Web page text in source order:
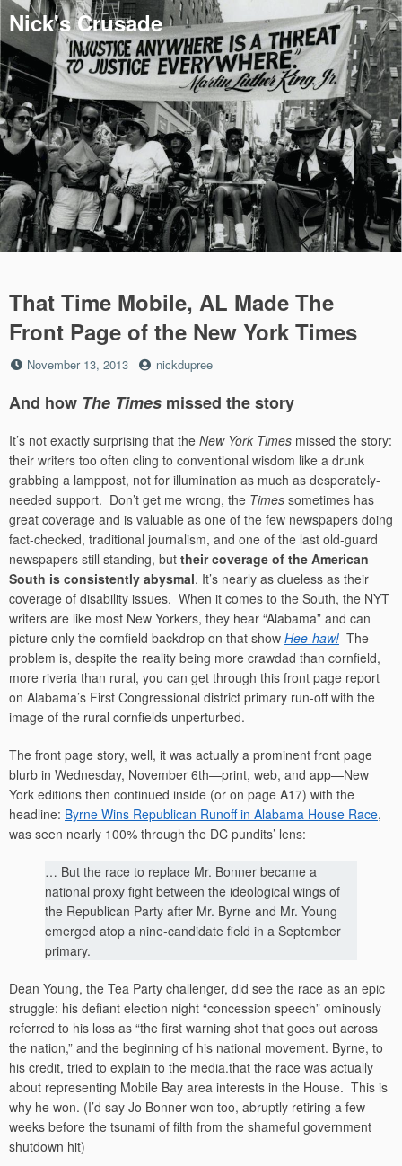
Skip
content
Nick's Crusade
That Time Mobile, AL Made The
Front Page of the New York Times
Posted
November 13, 2013 by
nickdupree
And how The Times missed the story
It’s not exactly surprising that the New York Times missed the story:
their writers too often cling to conventional wisdom like a drunk
grabbing a lamppost, not for illumination as much as desperately-
needed support. Don’t get me wrong, the Times sometimes has
great coverage and is valuable as one of the few newspapers doing
fact-checked, traditional journalism, and one of the last old-guard
newspapers still standing, but their coverage of the American
South is consistently abysmal. It’s nearly as clueless as their
coverage of disability issues. When it comes to the South, the NYT
writers are like most New Yorkers, they hear “Alabama” and can
picture only the cornfield backdrop on that show Hee-haw! The
problem is, despite the reality being more crawdad than cornfield,
more riveria than rural, you can get through this front page report
on Alabama’s First Congressional district primary run-off with the
image of the rural cornfields unperturbed.
The front page story, well, it was actually a prominent front page
blurb in Wednesday, November 6th—print, web, and app—New
York editions then continued inside (or on page A17) with the
headline: Byrne Wins Republican Runoff in Alabama House Race,
was seen nearly 100% through the DC pundits’ lens:
… But the race to replace Mr. Bonner became a
national proxy fight between the ideological wings of
the Republican Party after Mr. Byrne and Mr. Young
emerged atop a nine-candidate field in a September
primary.
Dean Young, the Tea Party challenger, did see the race as an epic
struggle: his defiant election night “concession speech” ominously
referred to his loss as “the first warning shot that goes out across
the nation,” and the beginning of his national movement. Byrne, to
his credit, tried to explain to the media.that the race was actually
about representing Mobile Bay area interests in the House. This is
why he won. (I’d say Jo Bonner won too, abruptly retiring a few
weeks before the tsunami of filth from the shameful government
shutdown hit)